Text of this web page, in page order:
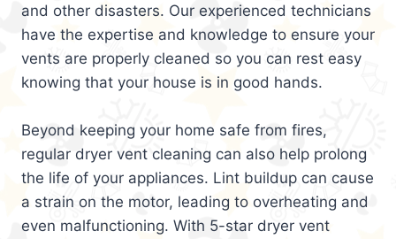
and other disasters. Our experienced technicians
have the expertise and knowledge to ensure your
vents are properly cleaned so you can rest easy
knowing that your house is in good hands.
Beyond keeping your home safe from fires,
regular dryer vent cleaning can also help prolong
the life of your appliances. Lint buildup can cause
a strain on the motor, leading to overheating and
even malfunctioning. With 5-star dryer vent